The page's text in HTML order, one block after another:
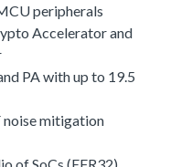
peripherals
Accelerator and
PA with up to 19.5
noise mitigation
of SoCs (EFR32)